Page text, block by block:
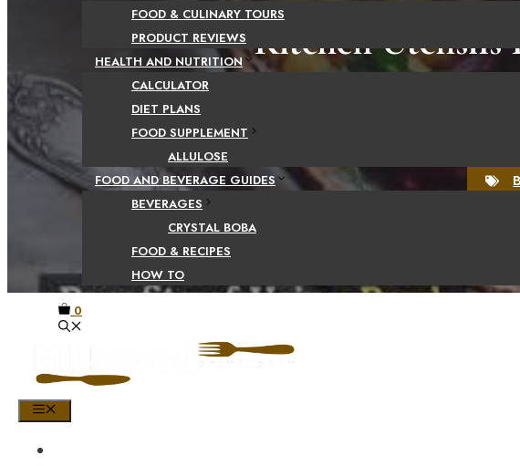
FOOD & CULINARY TOURS
PRODUCT REVIEWS
HEALTH AND NUTRITION
CALCULATOR
DIET PLANS
FOOD SUPPLEMENT
ALLULOSE
FOOD AND BEVERAGE GUIDES
BEVERAGES
CRYSTAL BOBA
FOOD & RECIPES
HOW TO
0
Kitchen Utensils